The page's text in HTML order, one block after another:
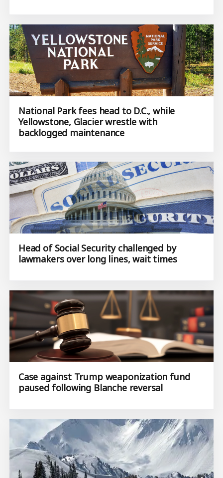
National Park fees head to D.C., while
Yellowstone, Glacier wrestle with
backlogged maintenance
Head of Social Security challenged by
lawmakers over long lines, wait times
Case against Trump weaponization fund
paused following Blanche reversal